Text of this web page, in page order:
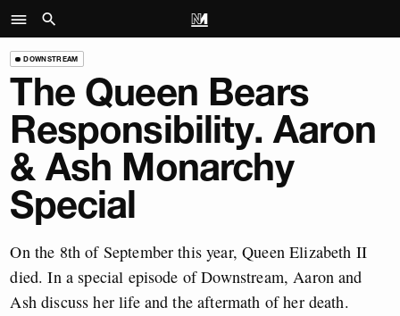
DOWNSTREAM
The Queen Bears
Responsibility. Aaron
& Ash Monarchy
Special
On the 8th of September this year, Queen Elizabeth II
died. In a special episode of Downstream, Aaron and
Ash discuss her life and the aftermath of her death.